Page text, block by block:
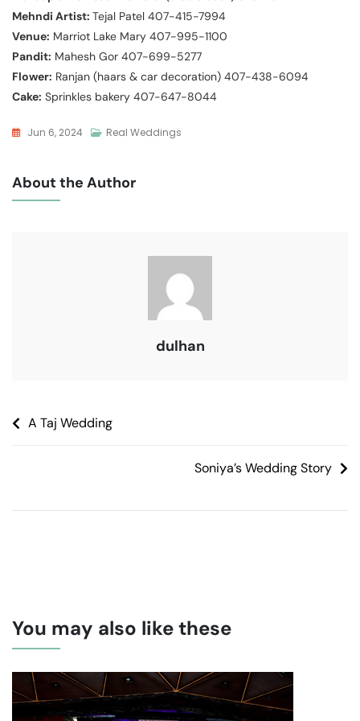
Mehndi Artist: Tejal Patel 407-415-7994
Venue: Marriot Lake Mary 407-995-1100
Pandit: Mahesh Gor 407-699-5277
Flower: Ranjan (haars & car decoration) 407-438-6094
Cake: Sprinkles bakery 407-647-8044
Jun 6, 2024 Real Weddings
About the Author
dulhan
A Taj Wedding
Soniya’s Wedding Story
You may also like these